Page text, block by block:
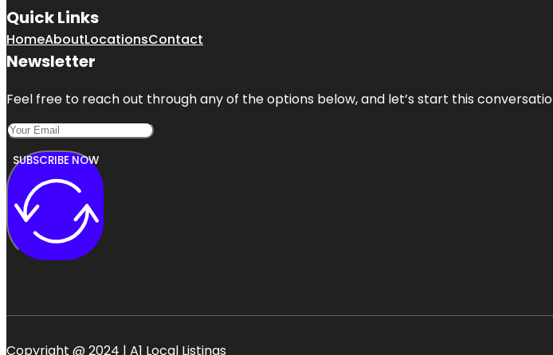
Quick Links
HomeAboutLocationsContact
Newsletter
Feel free to reach out through any of the options below, and let’s start this
SUBSCRIBE NOW
Copyright @ 2024 | A1 Local Listings